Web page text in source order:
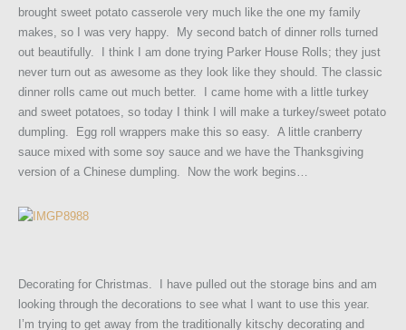
brought sweet potato casserole very much like the one my family
makes, so I was very happy. My second batch of dinner rolls turned
out beautifully. I think I am done trying Parker House Rolls; they just
never turn out as awesome as they look like they should. The classic
dinner rolls came out much better.
I came home with a little turkey
and sweet potatoes, so today I think I will make a turkey/sweet potato
dumpling. Egg roll wrappers make this so easy. A little cranberry
sauce mixed with some soy sauce and we have the Thanksgiving
version of a Chinese dumpling. Now the work begins…
Decorating for Christmas. I have pulled out the storage bins and am
looking through the decorations to see what I want to use this year.
I’m trying to get away from the traditionally kitschy decorating and